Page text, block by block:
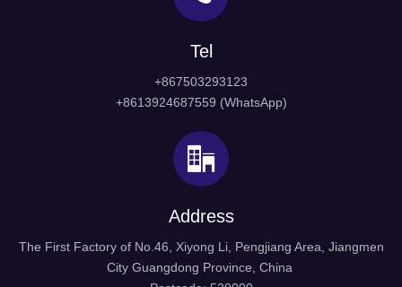
Tel
+867503293123
+8613924687559 (WhatsApp)
Address
The First Factory of No.46, Xiyong Li, Pengjiang Area, Jiangmen
City Guangdong Province, China